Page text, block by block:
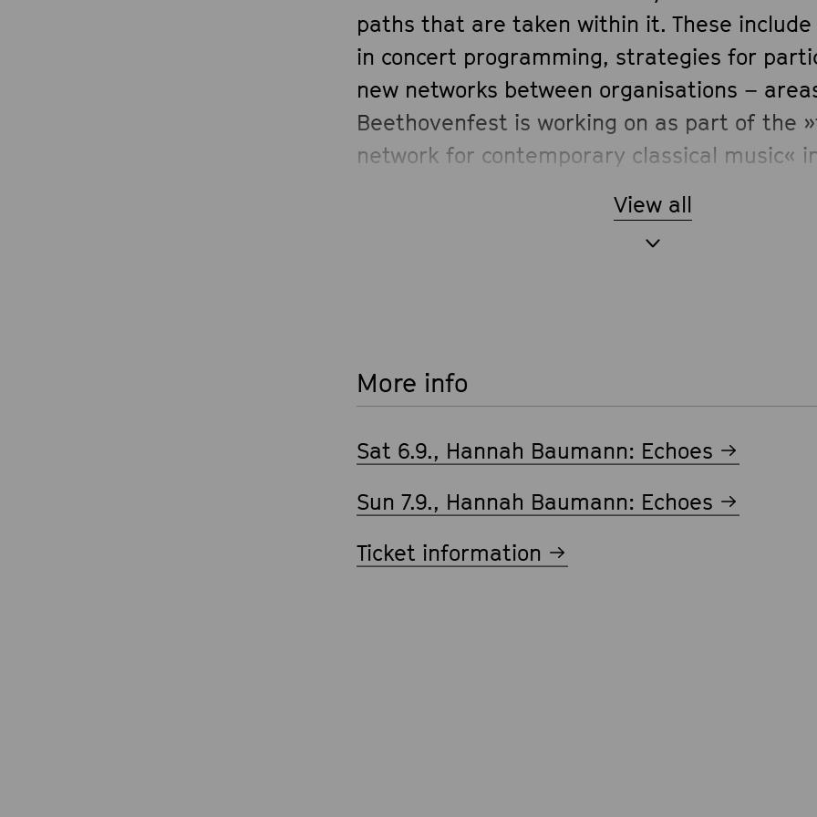
paths that are taken within it. These
in concert programming, strategies for
new networks between organisations –
Beethovenfest is working on as part of the
network for contemporary classical music«
View all
More info
Sat 6.9., Hannah Baumann: Echoes
Sun 7.9., Hannah Baumann: Echoes
Ticket information